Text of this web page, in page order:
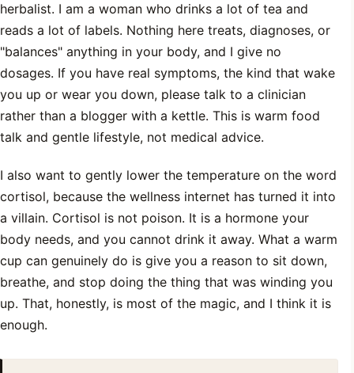
herbalist. I am a woman who drinks a lot of tea and
reads a lot of labels. Nothing here treats, diagnoses, or
"balances" anything in your body, and I give no
dosages. If you have real symptoms, the kind that wake
you up or wear you down, please talk to a clinician
rather than a blogger with a kettle. This is warm food
talk and gentle lifestyle, not medical advice.
I also want to gently lower the temperature on the word
cortisol, because the wellness internet has turned it into
a villain. Cortisol is not poison. It is a hormone your
body needs, and you cannot drink it away. What a warm
cup can genuinely do is give you a reason to sit down,
breathe, and stop doing the thing that was winding you
up. That, honestly, is most of the magic, and I think it is
enough.